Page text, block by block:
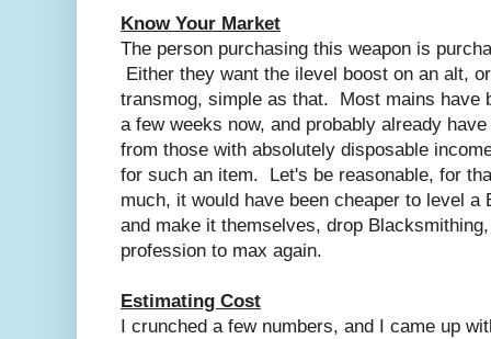
Know Your Market
The person purchasing this weapon is
Either they want the ilevel boost on an alt,
transmog, simple as that. Most mains have
a few weeks now, and probably already
from those with absolutely disposable
for such an item. Let's be reasonable, for
much, it would have been cheaper to level
and make it themselves, drop
profession to max again.
Estimating Cost
I crunched a few numbers, and I came up